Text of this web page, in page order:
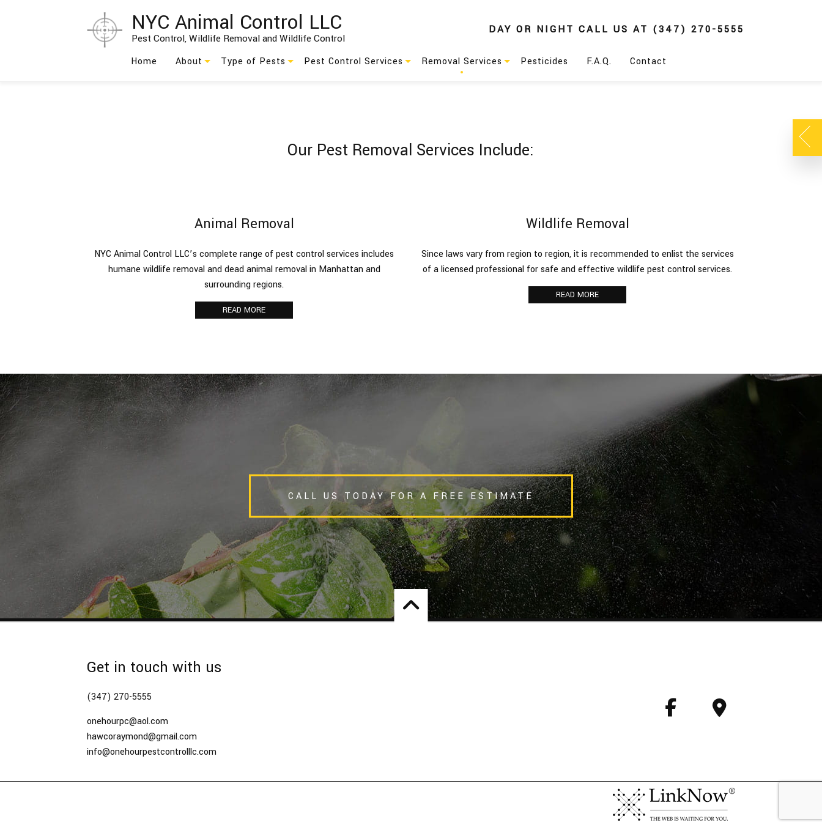
NYC Animal Control LLC
Pest Control, Wildlife Removal and Wildlife Control
DAY OR NIGHT CALL US AT (347) 270-5555
Home About Type of Pests
Rodents
Spiders
Termites
Pest Control Services
Green Pest Control
Removal Services Pesticides F.A.Q. Contact
Our Pest Removal Services Include:
Animal Removal
NYC Animal Control LLC’s complete range of pest control services includes
humane wildlife removal and dead animal removal in Manhattan and
surrounding regions.
READ MORE
Wildlife Removal
Since laws vary from region to region, it is recommended to enlist the services
of a licensed professional for safe and effective wildlife pest control services.
READ MORE
CALL US TODAY FOR A FREE ESTIMATE
Get in touch with us
(347) 270-5555
onehourpc@aol.com
hawcoraymond@gmail.com
info@onehourpestcontrolllc.com